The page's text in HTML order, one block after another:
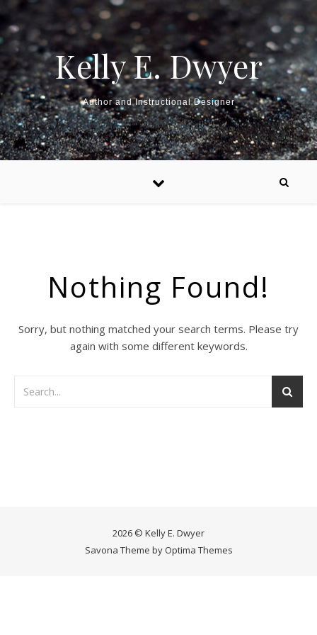
Kelly E. Dwyer
Author and Instructional Designer
Nothing Found!
Sorry, but nothing matched your search terms. Please try
again with some different keywords.
2026 © Kelly E. Dwyer
Savona Theme by Optima Themes